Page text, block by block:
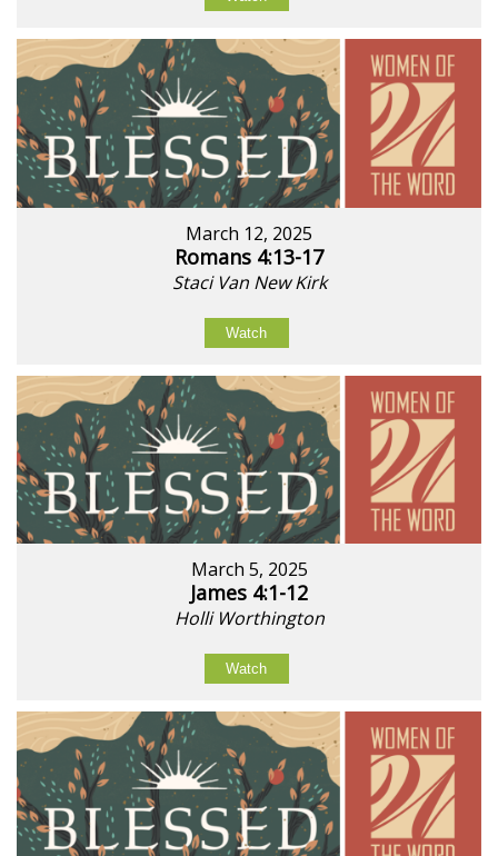
March 12, 2025
Romans 4:13-17
Staci Van New Kirk
Watch
March 5, 2025
James 4:1-12
Holli Worthington
Watch